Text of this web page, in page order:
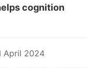
cognition
April 2024